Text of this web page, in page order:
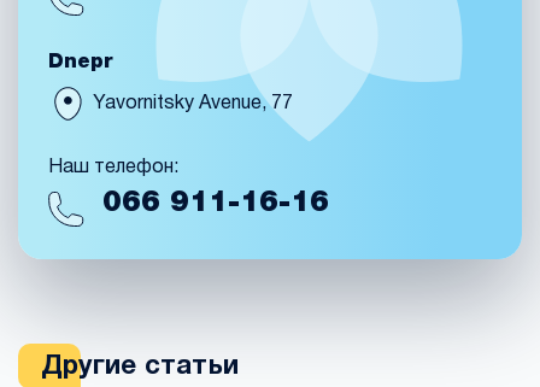
Dnepr
Yavornitsky Avenue, 77
Наш телефон:
066 911-16-16
Другие статьи